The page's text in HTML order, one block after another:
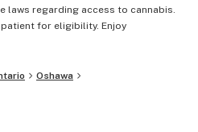
laws regarding access to cannabis.
for eligibility. Enjoy
Oshawa